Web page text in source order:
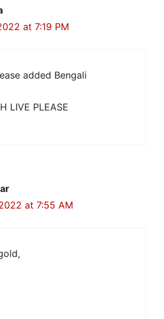
at 7:19 PM
added Bengali
LIVE PLEASE
at 7:55 AM